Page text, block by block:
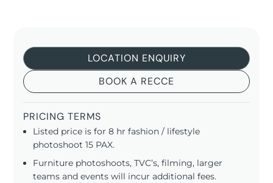
LOCATION ENQUIRY
BOOK A RECCE
PRICING TERMS
Listed price is for 8 hr fashion / lifestyle
photoshoot 15 PAX.
Furniture photoshoots, TVC’s, filming, larger
teams and events will incur additional fees.